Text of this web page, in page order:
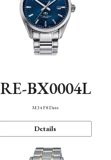
RE-BX0004L
M34 F8 Date
Details